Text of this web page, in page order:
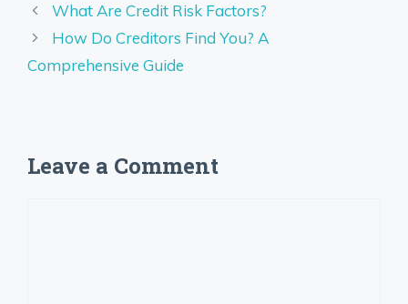
What Are Credit Risk Factors?
How Do Creditors Find You? A
Comprehensive Guide
Leave a Comment